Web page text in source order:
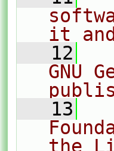
it
   12
GNU
   13
the